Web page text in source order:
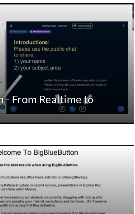
- From Realtime to